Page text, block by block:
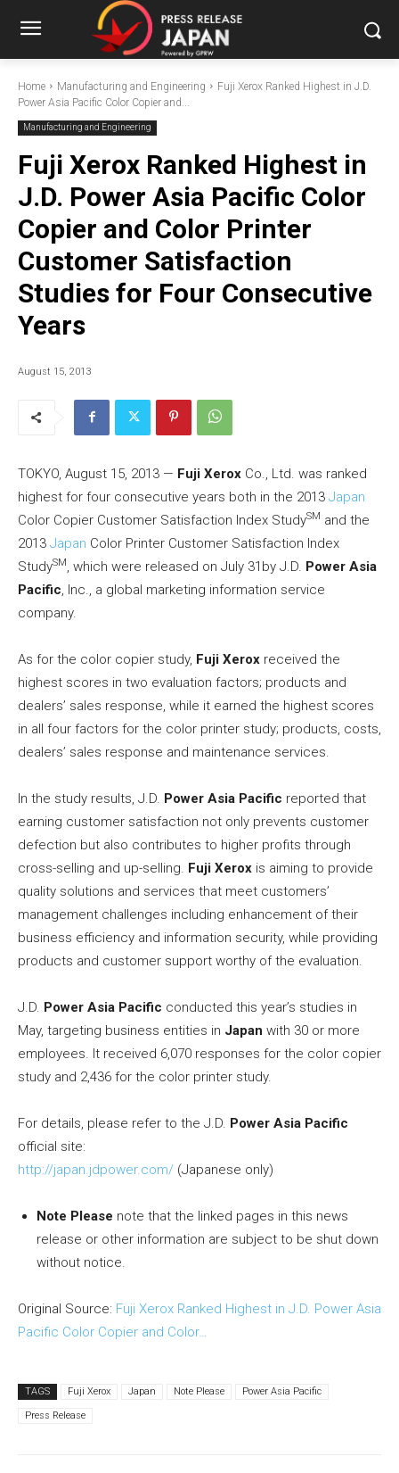
Home Manufacturing and Engineering
Fuji Xerox Ranked Highest in J.D.
Power Asia Pacific Color Copier and...
Manufacturing and Engineering
Fuji Xerox Ranked Highest in
J.D. Power Asia Pacific Color
Copier and Color Printer
Customer Satisfaction
Studies for Four Consecutive
Years
August 15, 2013
TOKYO, August 15, 2013 — Fuji Xerox Co., Ltd. was ranked
highest for four consecutive years both in the 2013 Japan
Color Copier Customer Satisfaction Index StudySM and the
2013 Japan Color Printer Customer Satisfaction Index
StudySM, which were released on July 31by J.D. Power Asia
Pacific, Inc., a global marketing information service
company.
As for the color copier study, Fuji Xerox received the
highest scores in two evaluation factors; products and
dealers’ sales response, while it earned the highest scores
in all four factors for the color printer study; products, costs,
dealers’ sales response and maintenance services.
In the study results, J.D. Power Asia Pacific reported that
earning customer satisfaction not only prevents customer
defection but also contributes to higher profits through
cross-selling and up-selling. Fuji Xerox is aiming to provide
quality solutions and services that meet customers’
management challenges including enhancement of their
business efficiency and information security, while providing
products and customer support worthy of the evaluation.
J.D. Power Asia Pacific conducted this year’s studies in
May, targeting business entities in Japan with 30 or more
employees. It received 6,070 responses for the color copier
study and 2,436 for the color printer study.
For details, please refer to the J.D. Power Asia Pacific
official site:
http://japan.jdpower.com/ (Japanese only)
Note Please note that the linked pages in this news
release or other information are subject to be shut down
without notice.
Original Source: Fuji Xerox Ranked Highest in J.D. Power Asia
Pacific Color Copier and Color…
TAGS Fuji Xerox Japan Note Please Power Asia Pacific
Press Release